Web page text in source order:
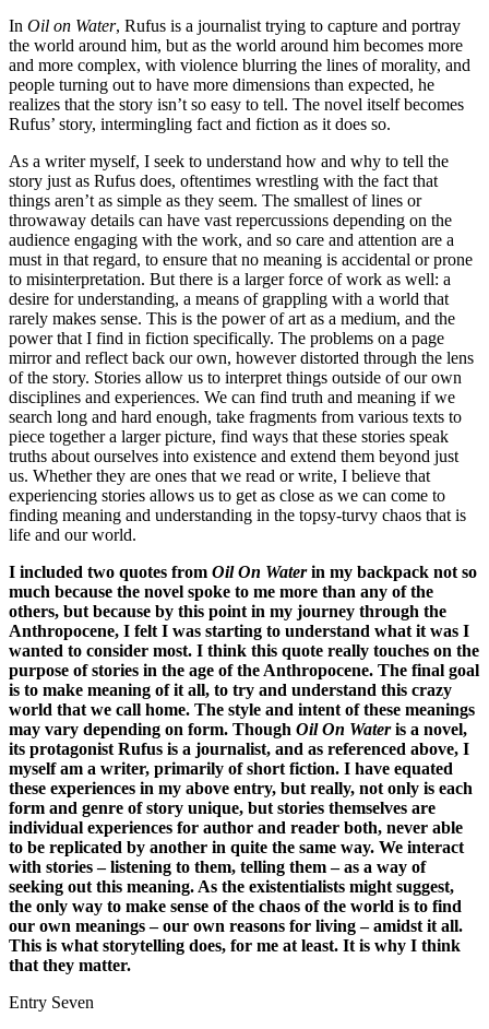
In Oil on Water, Rufus is a journalist trying to capture and portray
the world around him, but as the world around him becomes more
and more complex, with violence blurring the lines of morality, and
people turning out to have more dimensions than expected, he
realizes that the story isn’t so easy to tell. The novel itself becomes
Rufus’ story, intermingling fact and fiction as it does so.
As a writer myself, I seek to understand how and why to tell the
story just as Rufus does, oftentimes wrestling with the fact that
things aren’t as simple as they seem. The smallest of lines or
throwaway details can have vast repercussions depending on the
audience engaging with the work, and so care and attention are a
must in that regard, to ensure that no meaning is accidental or prone
to misinterpretation. But there is a larger force of work as well: a
desire for understanding, a means of grappling with a world that
rarely makes sense. This is the power of art as a medium, and the
power that I find in fiction specifically. The problems on a page
mirror and reflect back our own, however distorted through the lens
of the story. Stories allow us to interpret things outside of our own
disciplines and experiences. We can find truth and meaning if we
search long and hard enough, take fragments from various texts to
piece together a larger picture, find ways that these stories speak
truths about ourselves into existence and extend them beyond just
us. Whether they are ones that we read or write, I believe that
experiencing stories allows us to get as close as we can come to
finding meaning and understanding in the topsy-turvy chaos that is
life and our world.
I included two quotes from Oil On Waterin my backpack not so
much because the novel spoke to me more than any of the
others, but because by this point in my journey through the
Anthropocene, I felt I was starting to understand what it was I
wanted to consider most. I think this quote really touches on the
purpose of stories in the age of the Anthropocene. The final goal
is to make meaning of it all, to try and understand this crazy
world that we call home. The style and intent of these meanings
may vary depending on form. Though Oil On Wateris a novel,
its protagonist Rufus is a journalist, and as referenced above, I
myself am a writer, primarily of short fiction. I have equated
these experiences in my above entry, but really, not only is each
form and genre of story unique, but stories themselves are
individual experiences for author and reader both, never able
to be replicated by another in quite the same way. We interact
with stories – listening to them, telling them – as a way of
seeking out this meaning. As the existentialists might suggest,
the only way to make sense of the chaos of the world is to find
our own meanings – our own reasons for living – amidst it all.
This is what storytelling does, for me at least. It is why I think
that they matter.
Entry Seven